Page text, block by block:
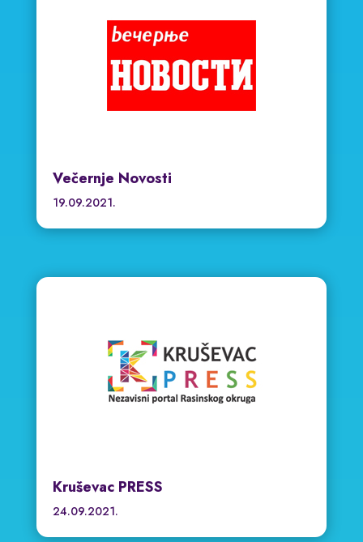
Večernje Novosti
19.09.2021.
Kruševac PRESS
24.09.2021.